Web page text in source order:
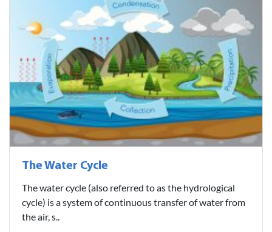
The Water Cycle
The water cycle (also referred to as the hydrological
cycle) is a system of continuous transfer of water from
the air, s..